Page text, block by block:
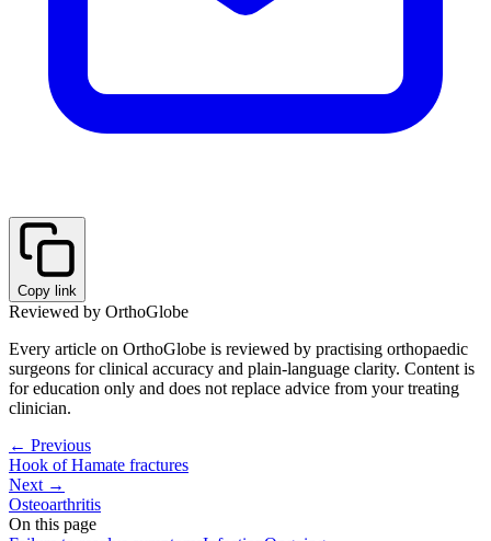
Copy link
Reviewed by OrthoGlobe
Every article on OrthoGlobe is reviewed by practising orthopaedic
surgeons for clinical accuracy and plain-language clarity. Content is
for education only and does not replace advice from your treating
clinician.
← Previous
Hook of Hamate fractures
Next →
Osteoarthritis
On this page